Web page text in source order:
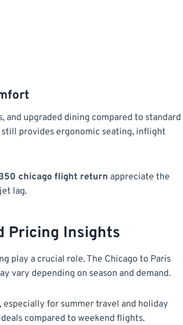
and upgraded dining compared to standard
still provides ergonomic seating, inflight
chicago flight return appreciate the
lag.
Pricing Insights
play a crucial role. The Chicago to Paris
vary depending on season and demand.
for summer travel and holiday
compared to weekend flights.